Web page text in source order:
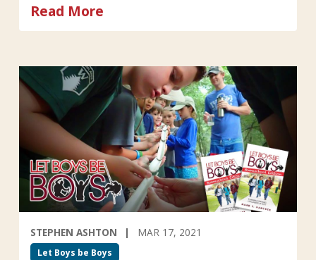
Read More
STEPHEN ASHTON MAR 17, 2021
Let Boys be Boys